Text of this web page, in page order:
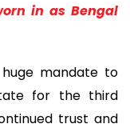
in as Bengal
mandate to
for the third
trust and